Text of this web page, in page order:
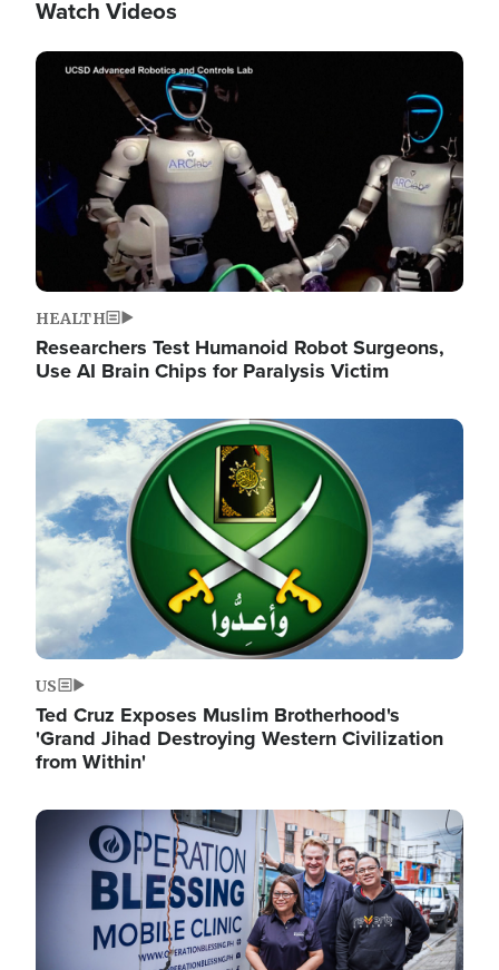
Watch Videos
Image
HEALTH
Researchers Test Humanoid Robot Surgeons,
Use AI Brain Chips for Paralysis Victim
Image
US
Ted Cruz Exposes Muslim Brotherhood's
'Grand Jihad Destroying Western Civilization
from Within'
Image